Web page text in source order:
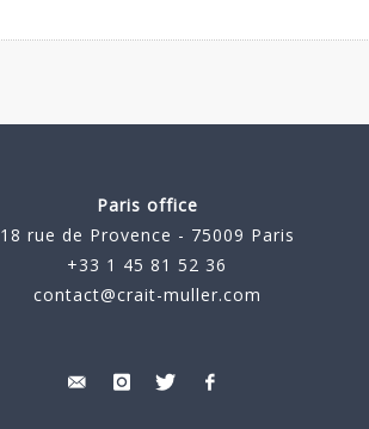
Paris office
18 rue de Provence - 75009 Paris
+33 1 45 81 52 36
contact@crait-muller.com